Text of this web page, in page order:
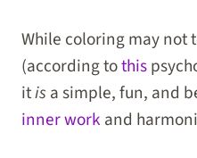
While coloring may not
(according tothis
itis a simple, fun, and
inner work and